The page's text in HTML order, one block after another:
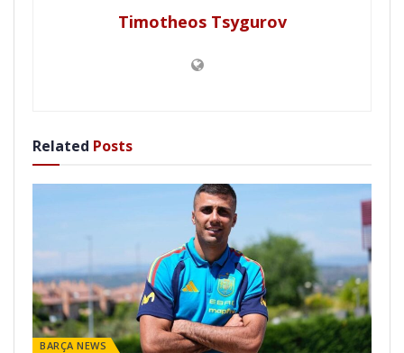
Timotheos Tsygurov
Related Posts
BARÇA NEWS